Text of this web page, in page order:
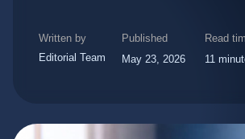
Written by
Editorial Team
Published
May 23, 2026
Read